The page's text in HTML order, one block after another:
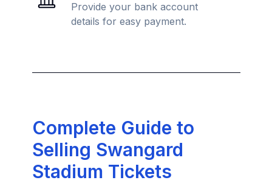
Provide your bank account
details for easy payment.
Complete Guide to
Selling Swangard
Stadium Tickets